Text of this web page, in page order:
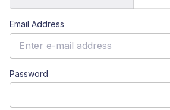
Email Address
Password